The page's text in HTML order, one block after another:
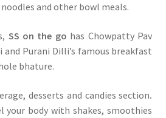
and other bowl meals.
SS on the go has Chowpatty Pav
and Purani Dilli’s famous breakfast
bhature.
desserts and candies section.
body with shakes, smoothies